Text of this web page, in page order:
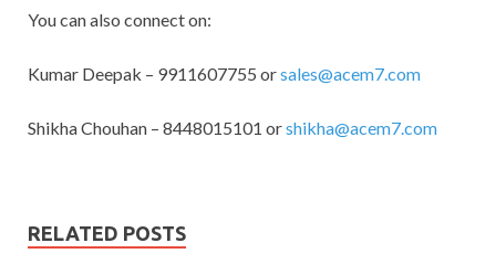
You can also connect on:
Kumar Deepak – 9911607755 orsales@acem7.com
Shikha Chouhan – 8448015101 orshikha@acem7.com
RELATED POSTS